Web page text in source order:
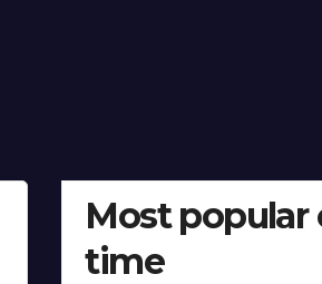
Most popular
time